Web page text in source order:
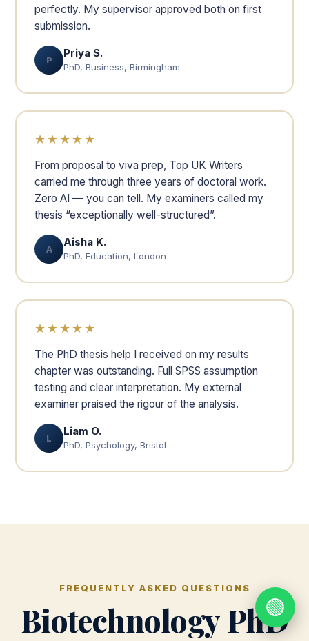
perfectly. My supervisor approved both on first
submission.
P
Priya S.
PhD, Business, Birmingham
★★★★★
From proposal to viva prep, Top UK Writers
carried me through three years of doctoral work.
Zero AI — you can tell. My examiners called my
thesis “exceptionally well-structured”.
A
Aisha K.
PhD, Education, London
★★★★★
The PhD thesis help I received on my results
chapter was outstanding. Full SPSS assumption
testing and clear interpretation. My external
examiner praised the rigour of the analysis.
L
Liam O.
PhD, Psychology, Bristol
FREQUENTLY ASKED QUESTIONS
Biotechnology PhD
🟢